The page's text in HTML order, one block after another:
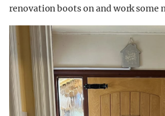
renovation boots on and work some